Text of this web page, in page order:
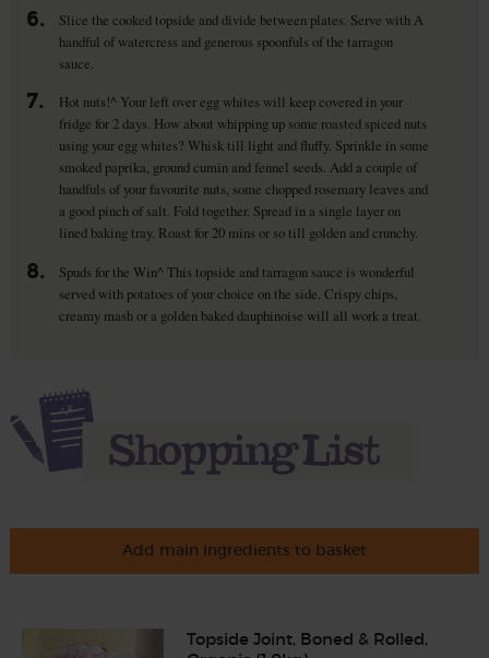
6.
Slice the cooked topside and divide between plates. Serve with A
handful of watercress and generous spoonfuls of the tarragon
sauce.
7.
Hot nuts!^ Your left over egg whites will keep covered in your
fridge for 2 days. How about whipping up some roasted spiced nuts
using your egg whites? Whisk till light and fluffy. Sprinkle in some
smoked paprika, ground cumin and fennel seeds. Add a couple of
handfuls of your favourite nuts, some chopped rosemary leaves and
a good pinch of salt. Fold together. Spread in a single layer on
lined baking tray. Roast for 20 mins or so till golden and crunchy.
8.
Spuds for the Win^ This topside and tarragon sauce is wonderful
served with potatoes of your choice on the side. Crispy chips,
creamy mash or a golden baked dauphinoise will all work a treat.
Add main ingredients to basket
Topside Joint, Boned & Rolled,